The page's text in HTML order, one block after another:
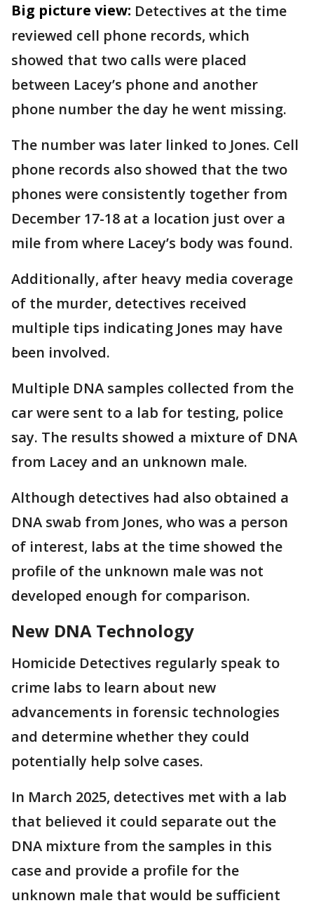
Big picture view: Detectives at the time
reviewed cell phone records, which
showed that two calls were placed
between Lacey’s phone and another
phone number the day he went missing.
The number was later linked to Jones. Cell
phone records also showed that the two
phones were consistently together from
December 17-18 at a location just over a
mile from where Lacey’s body was found.
Additionally, after heavy media coverage
of the murder, detectives received
multiple tips indicating Jones may have
been involved.
Multiple DNA samples collected from the
car were sent to a lab for testing, police
say. The results showed a mixture of DNA
from Lacey and an unknown male.
Although detectives had also obtained a
DNA swab from Jones, who was a person
of interest, labs at the time showed the
profile of the unknown male was not
developed enough for comparison.
New DNA Technology
Homicide Detectives regularly speak to
crime labs to learn about new
advancements in forensic technologies
and determine whether they could
potentially help solve cases.
In March 2025, detectives met with a lab
that believed it could separate out the
DNA mixture from the samples in this
case and provide a profile for the
unknown male that would be sufficient